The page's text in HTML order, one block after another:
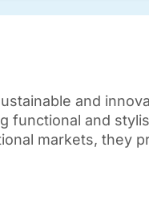
and
functional and
markets, they